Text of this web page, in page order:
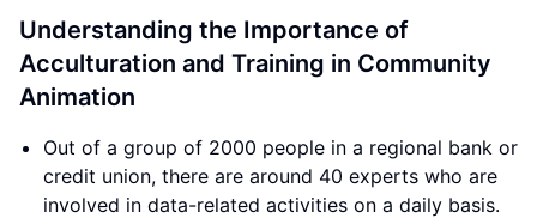
Understanding the Importance of
Acculturation and Training in Community
Animation
Out of a group of 2000 people in a regional bank or
credit union, there are around 40 experts who are
involved in data-related activities on a daily basis.